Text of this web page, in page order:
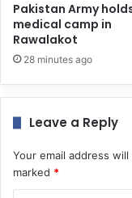
Pakistan Army
medical camp in
Rawalakot
28 minutes ago
Leave a Reply
Your email address
marked *